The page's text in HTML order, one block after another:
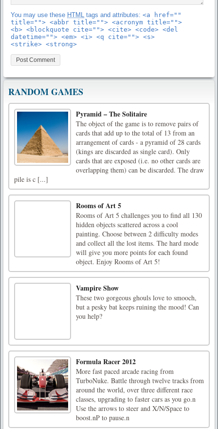
You may use these HTML tags and attributes: <a href=""
title=""> <abbr title=""> <acronym title="">
<b> <blockquote cite=""> <cite> <code> <del
datetime=""> <em> <i> <q cite=""> <s>
<strike> <strong>
RANDOM GAMES
Pyramid – The Solitaire
The object of the game is to remove pairs of
cards that add up to the total of 13 from an
arrangement of cards - a pyramid of 28 cards
(kings are discarded as single card). Only
cards that are exposed (i.e. no other cards are
overlapping them) can be discarded. The draw
pile is c [...]
Rooms of Art 5
Rooms of Art 5 challenges you to find all 130
hidden objects scattered across a cool
painting. Choose between 2 difficulty modes
and collect all the lost items. The hard mode
will give you more points for each found
object. Enjoy Rooms of Art 5!
Vampire Show
These two gorgeous ghouls love to smooch,
but a pesky bat keeps ruining the mood! Can
you help?
Formula Racer 2012
More fast paced arcade racing from
TurboNuke. Battle through twelve tracks from
around the world, over three different race
classes, upgrading to faster cars as you go.n
Use the arrows to steer and X/N/Space to
boost.nP to pause.n